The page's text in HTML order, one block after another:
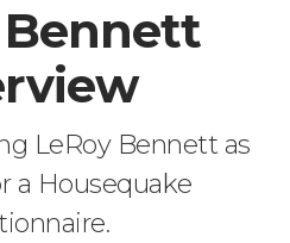
Bennett
LeRoy Bennett as
a Housequake